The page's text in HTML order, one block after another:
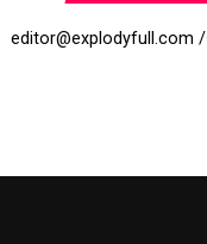
editor@explodyfull.com /